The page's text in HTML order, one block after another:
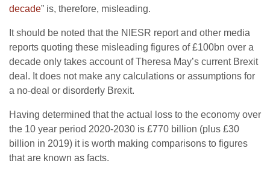
decade” is, therefore, misleading.
It should be noted that the NIESR report and other media
reports quoting these misleading figures of £100bn over a
decade only takes account of Theresa May’s current Brexit
deal. It does not make any calculations or assumptions for
a no-deal or disorderly Brexit.
Having determined that the actual loss to the economy over
the 10 year period 2020-2030 is £770 billion (plus £30
billion in 2019) it is worth making comparisons to figures
that are known as facts.